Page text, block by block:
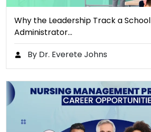
Why the Leadership Track a School
Administrator…
By Dr. Everete Johns